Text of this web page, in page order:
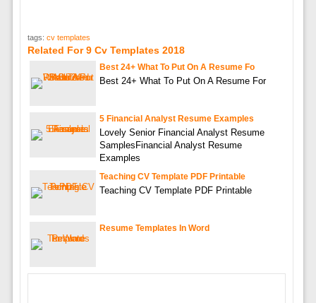
tags: cv templates
Related For 9 Cv Templates 2018
Best 24+ What To Put On A Resume Fo
Best 24+ What To Put On A Resume For
5 Financial Analyst Resume Examples
Lovely Senior Financial Analyst Resume
SamplesFinancial Analyst Resume
Examples
Teaching CV Template PDF Printable
Teaching CV Template PDF Printable
Resume Templates In Word